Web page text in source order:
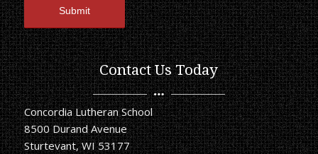
Contact Us Today
Concordia Lutheran School
8500 Durand Avenue
Sturtevant, WI 53177